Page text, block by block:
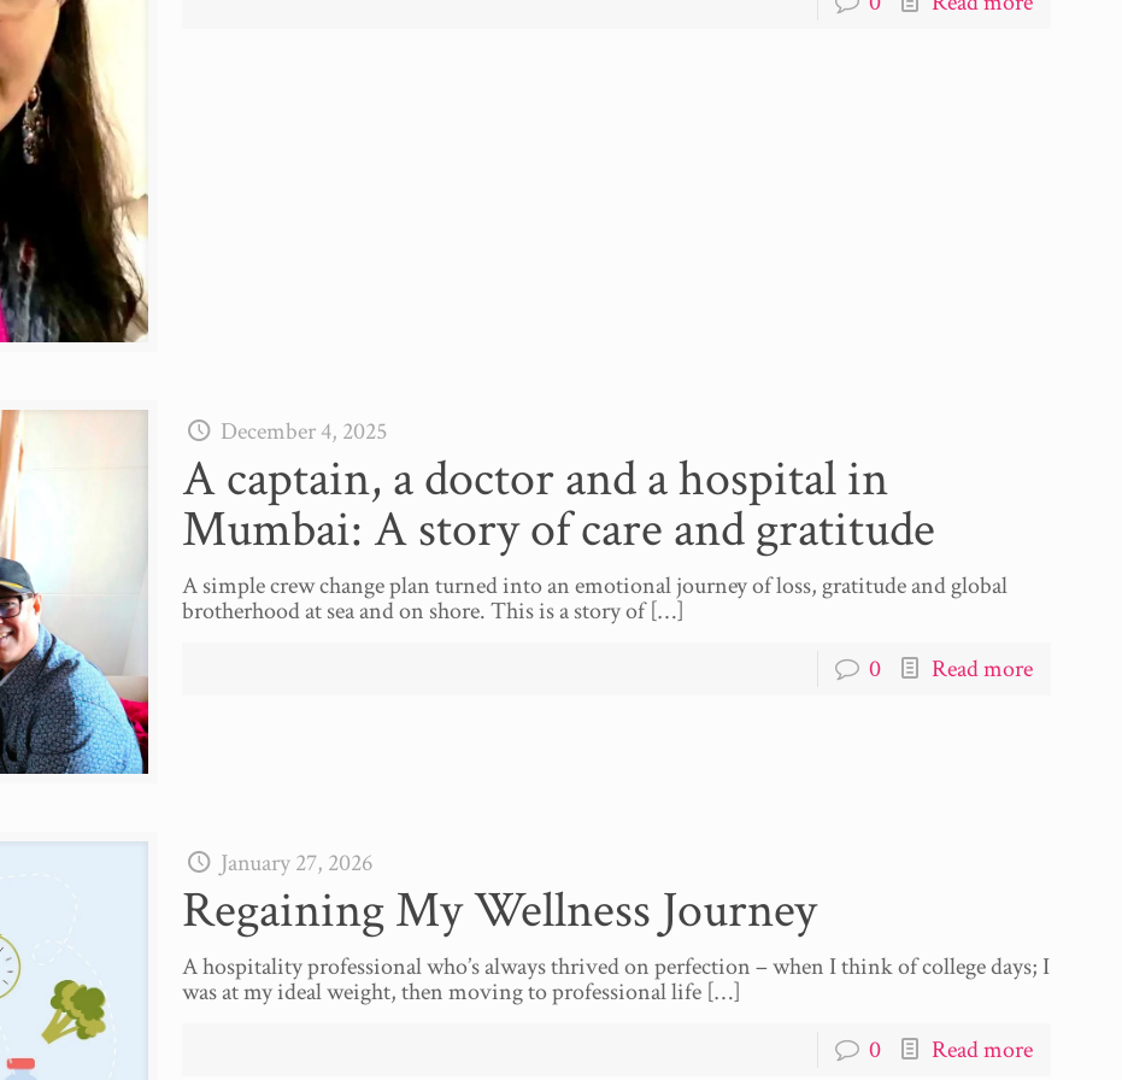
December 4, 2025
A captain, a doctor and a hospital in
Mumbai: A story of care and gratitude
A simple crew change plan turned into an emotional journey of loss, gratitude and global
brotherhood at sea and on shore. This is a story of[…]
0
Read more
January 27, 2026
Regaining My Wellness Journey
A hospitality professional who’s always thrived on perfection – when I think of college days; I
was at my ideal weight, then moving to professional life […]
0
Read more